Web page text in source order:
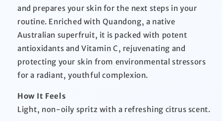
and prepares your skin for the next steps in your
routine. Enriched with Quandong, a native
Australian superfruit, it is packed with potent
antioxidants and Vitamin C, rejuvenating and
protecting your skin from environmental stressors
for a radiant, youthful complexion.
How It Feels
Light, non-oily spritz with a refreshing citrus scent.